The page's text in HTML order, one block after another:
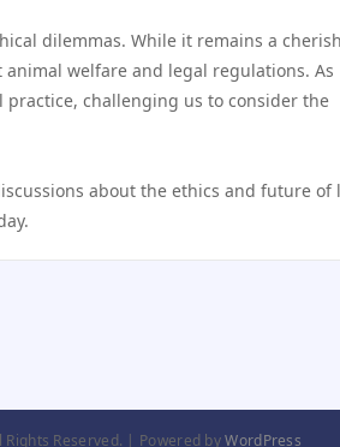
dilemmas. While it remains a
welfare and legal regulations. As
practice, challenging us to consider the
about the ethics and future of
Reserved. | Powered byWordPress